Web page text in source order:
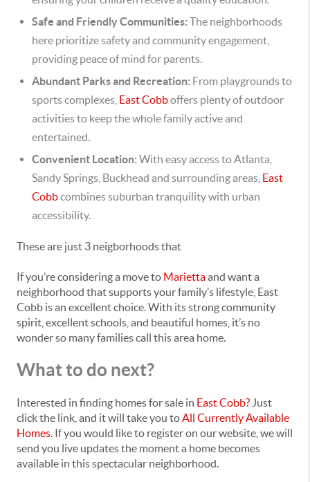
Safe and Friendly Communities: The neighborhoods
here prioritize safety and community engagement,
providing peace of mind for parents.
Abundant Parks and Recreation: From playgrounds to
sports complexes, East Cobboffers plenty of outdoor
activities to keep the whole family active and
entertained.
Convenient Location: With easy access to Atlanta,
Sandy Springs, Buckhead and surrounding areas, East
Cobbcombines suburban tranquility with urban
accessibility.
These are just 3 neigborhoods that
If you’re considering a move to Mariettaand want a
neighborhood that supports your family’s lifestyle, East
Cobb is an excellent choice. With its strong community
spirit, excellent schools, and beautiful homes, it’s no
wonder so many families call this area home.
What to do next?
Interested in finding homes for sale in East Cobb? Just
click the link, and it will take you toAll Currently Available
Homes. If you would like to register on our website, we will
send you live updates the moment a home becomes
available in this spectacular neighborhood.